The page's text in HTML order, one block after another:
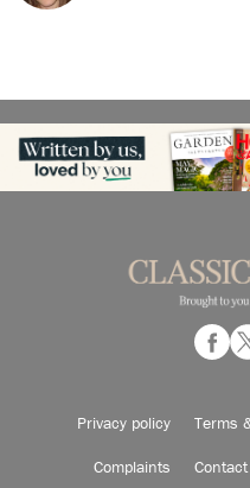
Privacy policy Terms
Complaints